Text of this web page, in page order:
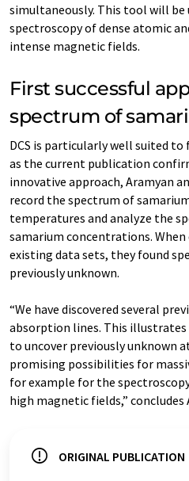
simultaneously. This tool will be
spectroscopy of dense atomic
intense magnetic fields.
First successful
spectrum of
DCS is particularly well suited
as the current publication
innovative approach, Aramyan
record the spectrum of
temperatures and analyze the
samarium concentrations.
existing data sets, they found
previously unknown.
“We have discovered several
absorption lines. This
to uncover previously unknown
promising possibilities for
for example for the
high magnetic fields,” concludes
ORIGINAL PUBLICATION